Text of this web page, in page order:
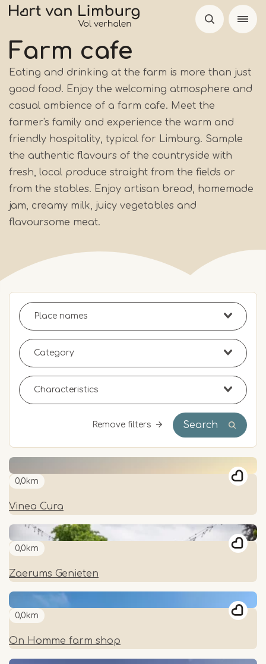
Skip
main
content
Farm cafe
Eating and drinking at the farm is more than just
good food. Enjoy the welcoming atmosphere and
casual ambience of a farm cafe. Meet the
farmer's family and experience the warm and
friendly hospitality, typical for Limburg. Sample
the authentic flavours of the countryside with
fresh, local produce straight from the fields or
from the stables. Enjoy artisan bread, homemade
jam, creamy milk, juicy vegetables and
flavoursome meat.
Remove filters Search
0,0km
Vinea Cura
0,0km
Zaerums Genieten
0,0km
On Homme farm shop